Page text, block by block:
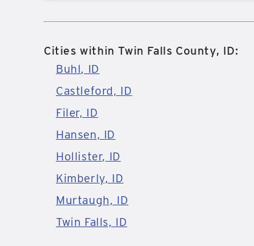
Cities within Twin Falls County, ID:
Buhl, ID
Castleford, ID
Filer, ID
Hansen, ID
Hollister, ID
Kimberly, ID
Murtaugh, ID
Twin Falls, ID